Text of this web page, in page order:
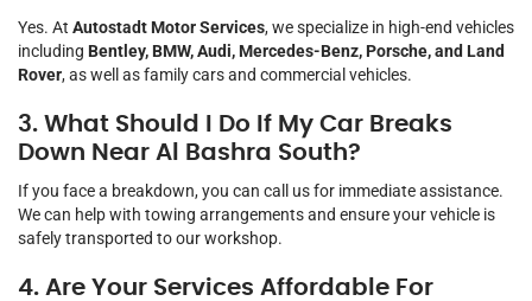
Yes. At Autostadt Motor Services, we specialize in high-end vehicles
including Bentley, BMW, Audi, Mercedes-Benz, Porsche, and Land
Rover, as well as family cars and commercial vehicles.
3. What Should I Do If My Car Breaks
Down Near Al Bashra South?
If you face a breakdown, you can call us for immediate assistance.
We can help with towing arrangements and ensure your vehicle is
safely transported to our workshop.
4. Are Your Services Affordable For